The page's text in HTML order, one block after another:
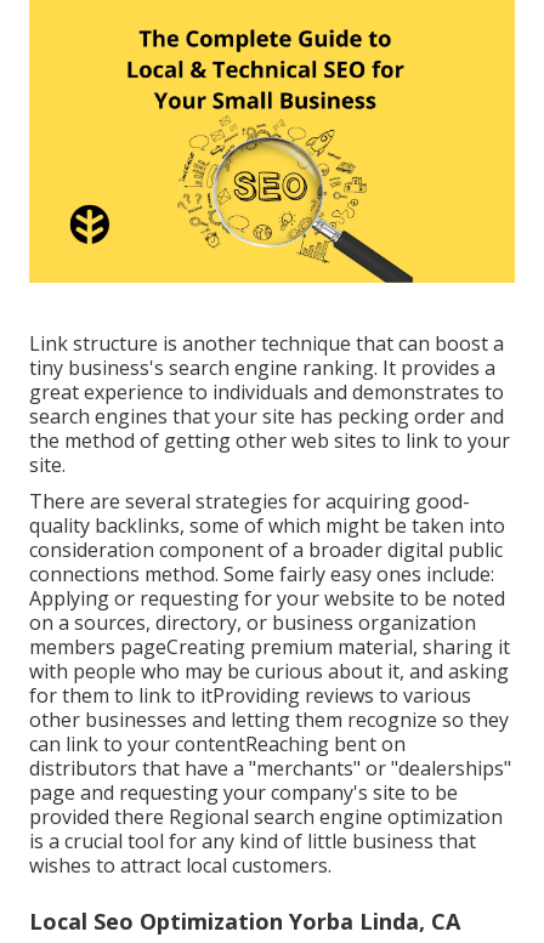
Link structure is another technique that can boost a
tiny business's search engine ranking. It provides a
great experience to individuals and demonstrates to
search engines that your site has pecking order and
the method of getting other web sites to link to your
site.
There are several strategies for acquiring good-
quality backlinks, some of which might be taken into
consideration component of a broader digital public
connections method. Some fairly easy ones include:
Applying or requesting for your website to be noted
on a sources, directory, or business organization
members pageCreating premium material, sharing it
with people who may be curious about it, and asking
for them to link to itProviding reviews to various
other businesses and letting them recognize so they
can link to your contentReaching bent on
distributors that have a "merchants" or "dealerships"
page and requesting your company's site to be
provided there Regional search engine optimization
is a crucial tool for any kind of little business that
wishes to attract local customers.
Local Seo Optimization Yorba Linda, CA